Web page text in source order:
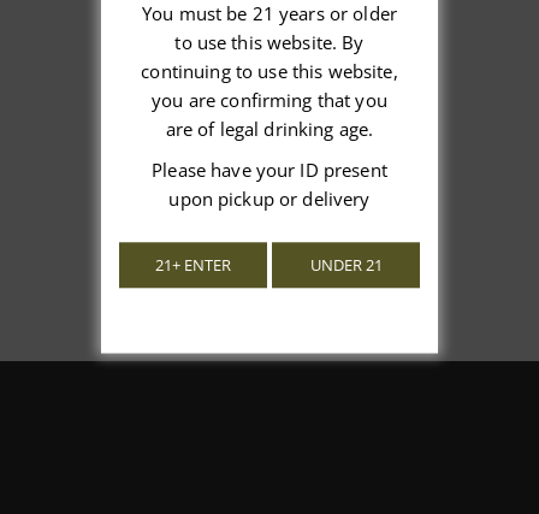
We’re looking for stars!
Let us know what you think
Be the first to write a review!
You must be 21 years or older
to use this website. By
continuing to use this website,
you are confirming that you
are of legal drinking age.
Please have your ID present
upon pickup or delivery
21+ ENTER UNDER 21